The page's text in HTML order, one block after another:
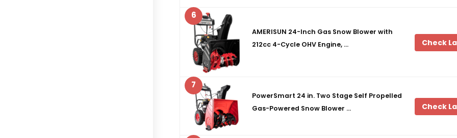
6
AMERISUN 24-Inch Gas Snow Blower with
212cc 4-Cycle OHV Engine, …
Check
7
PowerSmart 24 in. Two Stage Self Propelled
Gas-Powered Snow Blower …
Check